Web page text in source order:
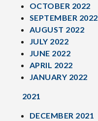
OCTOBER 2022
SEPTEMBER 2022
AUGUST 2022
JULY 2022
JUNE 2022
APRIL 2022
JANUARY 2022
2021
DECEMBER 2021